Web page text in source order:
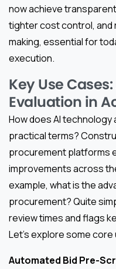
now achieve
tighter cost control, and
making, essential for
execution.
Key Use
Evaluation in
How does AI
practical terms?
procurement platforms
improvements across
example, what is the
procurement? Quite
review times and flags
Let’s explore some
Automated Bid Pre-